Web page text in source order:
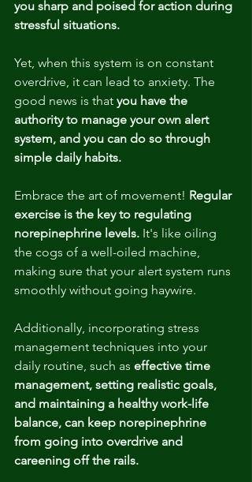
you sharp and poised for action during
stressful situations.
Yet, when this system is on constant
overdrive, it can lead to anxiety. The
good news is that you have the
authority to manage your own alert
system, and you can do so through
simple daily habits.
Embrace the art of movement! Regular
exercise is the key to regulating
norepinephrine levels. It's like oiling
the cogs of a well-oiled machine,
making sure that your alert system runs
smoothly without going haywire.
Additionally, incorporating stress
management techniques into your
daily routine, such as effective time
management, setting realistic goals,
and maintaining a healthy work-life
balance, can keep norepinephrine
from going into overdrive and
careening off the rails.